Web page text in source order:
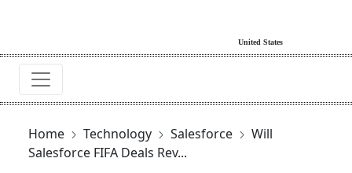
Home Technology Salesforce
Will
Salesforce FIFA Deals Rev...